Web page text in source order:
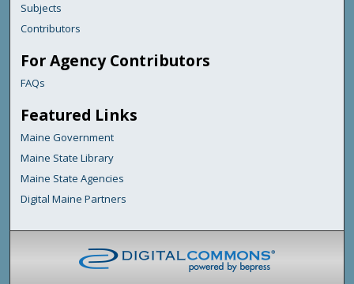
Subjects
Contributors
For Agency Contributors
FAQs
Featured Links
Maine Government
Maine State Library
Maine State Agencies
Digital Maine Partners